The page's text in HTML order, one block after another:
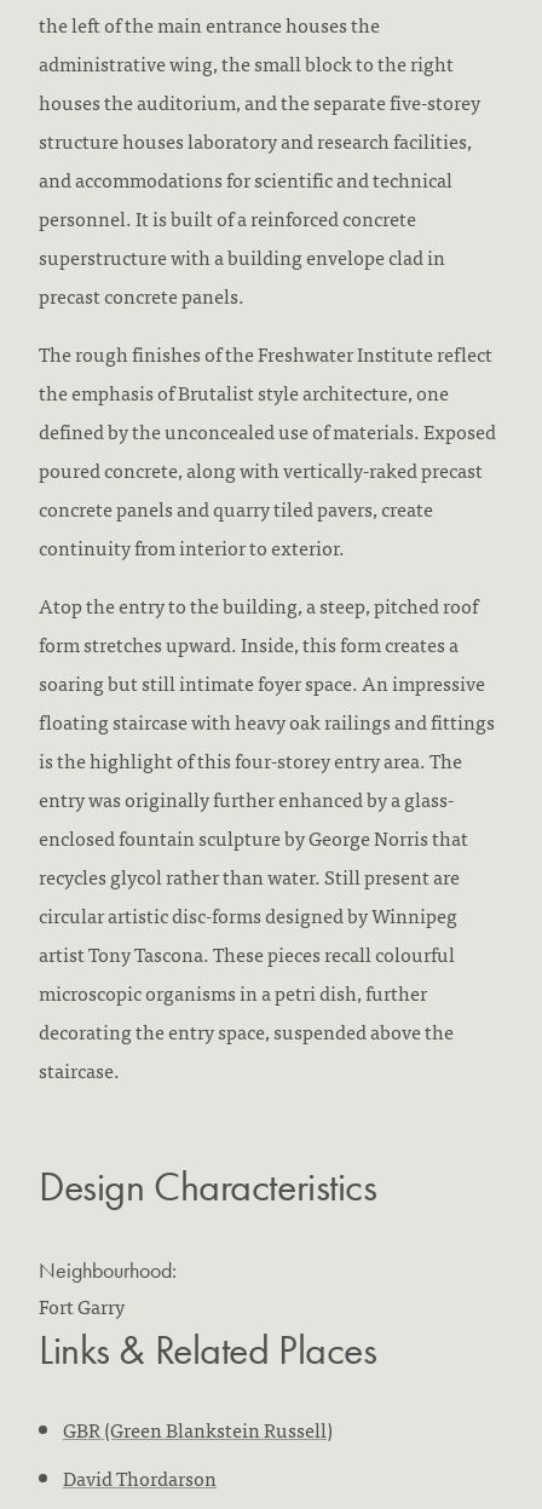
the left of the main entrance houses the
administrative wing, the small block to the right
houses the auditorium, and the separate five-storey
structure houses laboratory and research facilities,
and accommodations for scientific and technical
personnel. It is built of a reinforced concrete
superstructure with a building envelope clad in
precast concrete panels.
The rough finishes of the Freshwater Institute reflect
the emphasis of Brutalist style architecture, one
defined by the unconcealed use of materials. Exposed
poured concrete, along with vertically-raked precast
concrete panels and quarry tiled pavers, create
continuity from interior to exterior.
Atop the entry to the building, a steep, pitched roof
form stretches upward. Inside, this form creates a
soaring but still intimate foyer space. An impressive
floating staircase with heavy oak railings and fittings
is the highlight of this four-storey entry area. The
entry was originally further enhanced by a glass-
enclosed fountain sculpture by George Norris that
recycles glycol rather than water. Still present are
circular artistic disc-forms designed by Winnipeg
artist Tony Tascona. These pieces recall colourful
microscopic organisms in a petri dish, further
decorating the entry space, suspended above the
staircase.
Design Characteristics
Neighbourhood:
Fort Garry
Links & Related Places
GBR (Green Blankstein Russell)
David Thordarson